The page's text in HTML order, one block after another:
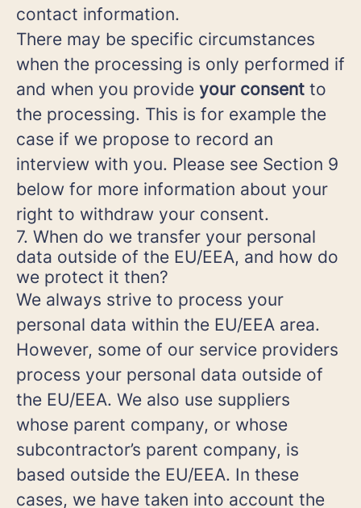
contact information.
There may be specific circumstances
when the processing is only performed if
and when you provide your consent to
the processing. This is for example the
case if we propose to record an
interview with you. Please see Section 9
below for more information about your
right to withdraw your consent.
7. When do we transfer your personal
data outside of the EU/EEA, and how do
we protect it then?
We always strive to process your
personal data within the EU/EEA area.
However, some of our service providers
process your personal data outside of
the EU/EEA. We also use suppliers
whose parent company, or whose
subcontractor’s parent company, is
based outside the EU/EEA. In these
cases, we have taken into account the